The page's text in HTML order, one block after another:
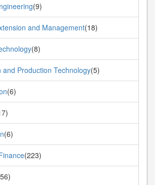
(9)
and Management(18)
(8)
and Production Technology(5)
(6)
(6)
(223)